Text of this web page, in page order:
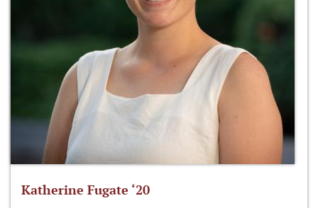
Katherine Fugate ‘20